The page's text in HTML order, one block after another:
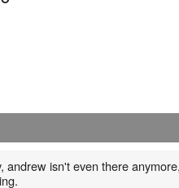
andrew isn't even there